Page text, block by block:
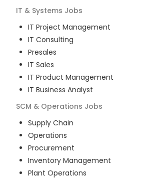
IT & Systems Jobs
IT Project Management
IT Consulting
Presales
IT Sales
IT Product Management
IT Business Analyst
SCM & Operations Jobs
Supply Chain
Operations
Procurement
Inventory Management
Plant Operations